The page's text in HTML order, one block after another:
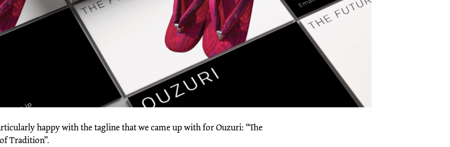
happy with the tagline that we came up with for Ouzuri: “The
Tradition”.